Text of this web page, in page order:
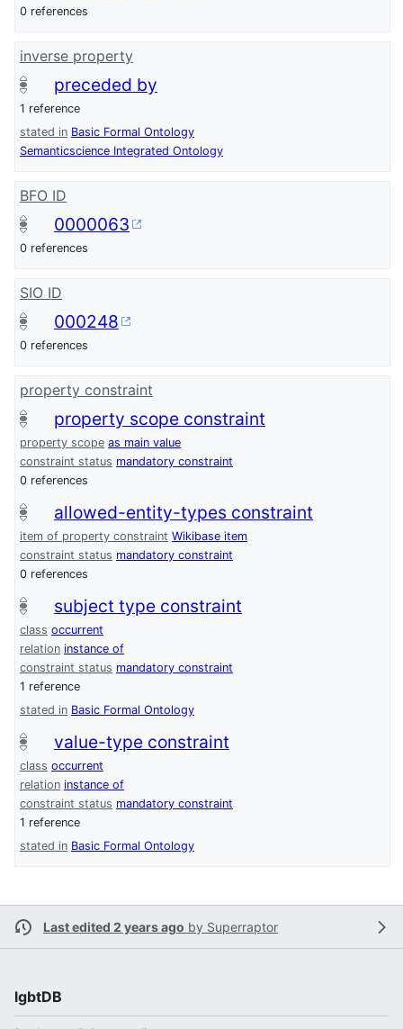
0 references
inverse property
preceded by
1 reference
stated in Basic Formal Ontology
Semanticscience Integrated Ontology
BFO ID
0000063
0 references
SIO ID
000248
0 references
property constraint
property scope constraint
property scope as main value
constraint status mandatory constraint
0 references
allowed-entity-types constraint
item of property constraint Wikibase item
constraint status mandatory constraint
0 references
subject type constraint
class occurrent
relation instance of
constraint status mandatory constraint
1 reference
stated in Basic Formal Ontology
value-type constraint
class occurrent
relation instance of
constraint status mandatory constraint
1 reference
stated in Basic Formal Ontology
Last edited 2 years ago by Superraptor
lgbtDB